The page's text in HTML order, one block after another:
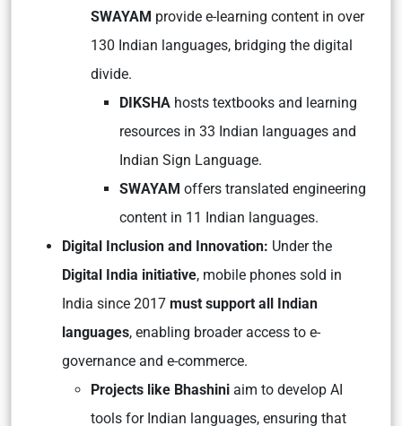
SWAYAM provide e-learning content in over
130 Indian languages, bridging the digital
divide.
DIKSHA hosts textbooks and learning
resources in 33 Indian languages and
Indian Sign Language.
SWAYAM offers translated engineering
content in 11 Indian languages.
Digital Inclusion and Innovation: Under the
Digital India initiative, mobile phones sold in
India since 2017 must support all Indian
languages, enabling broader access to e-
governance and e-commerce.
Projects like Bhashini aim to develop AI
tools for Indian languages, ensuring that